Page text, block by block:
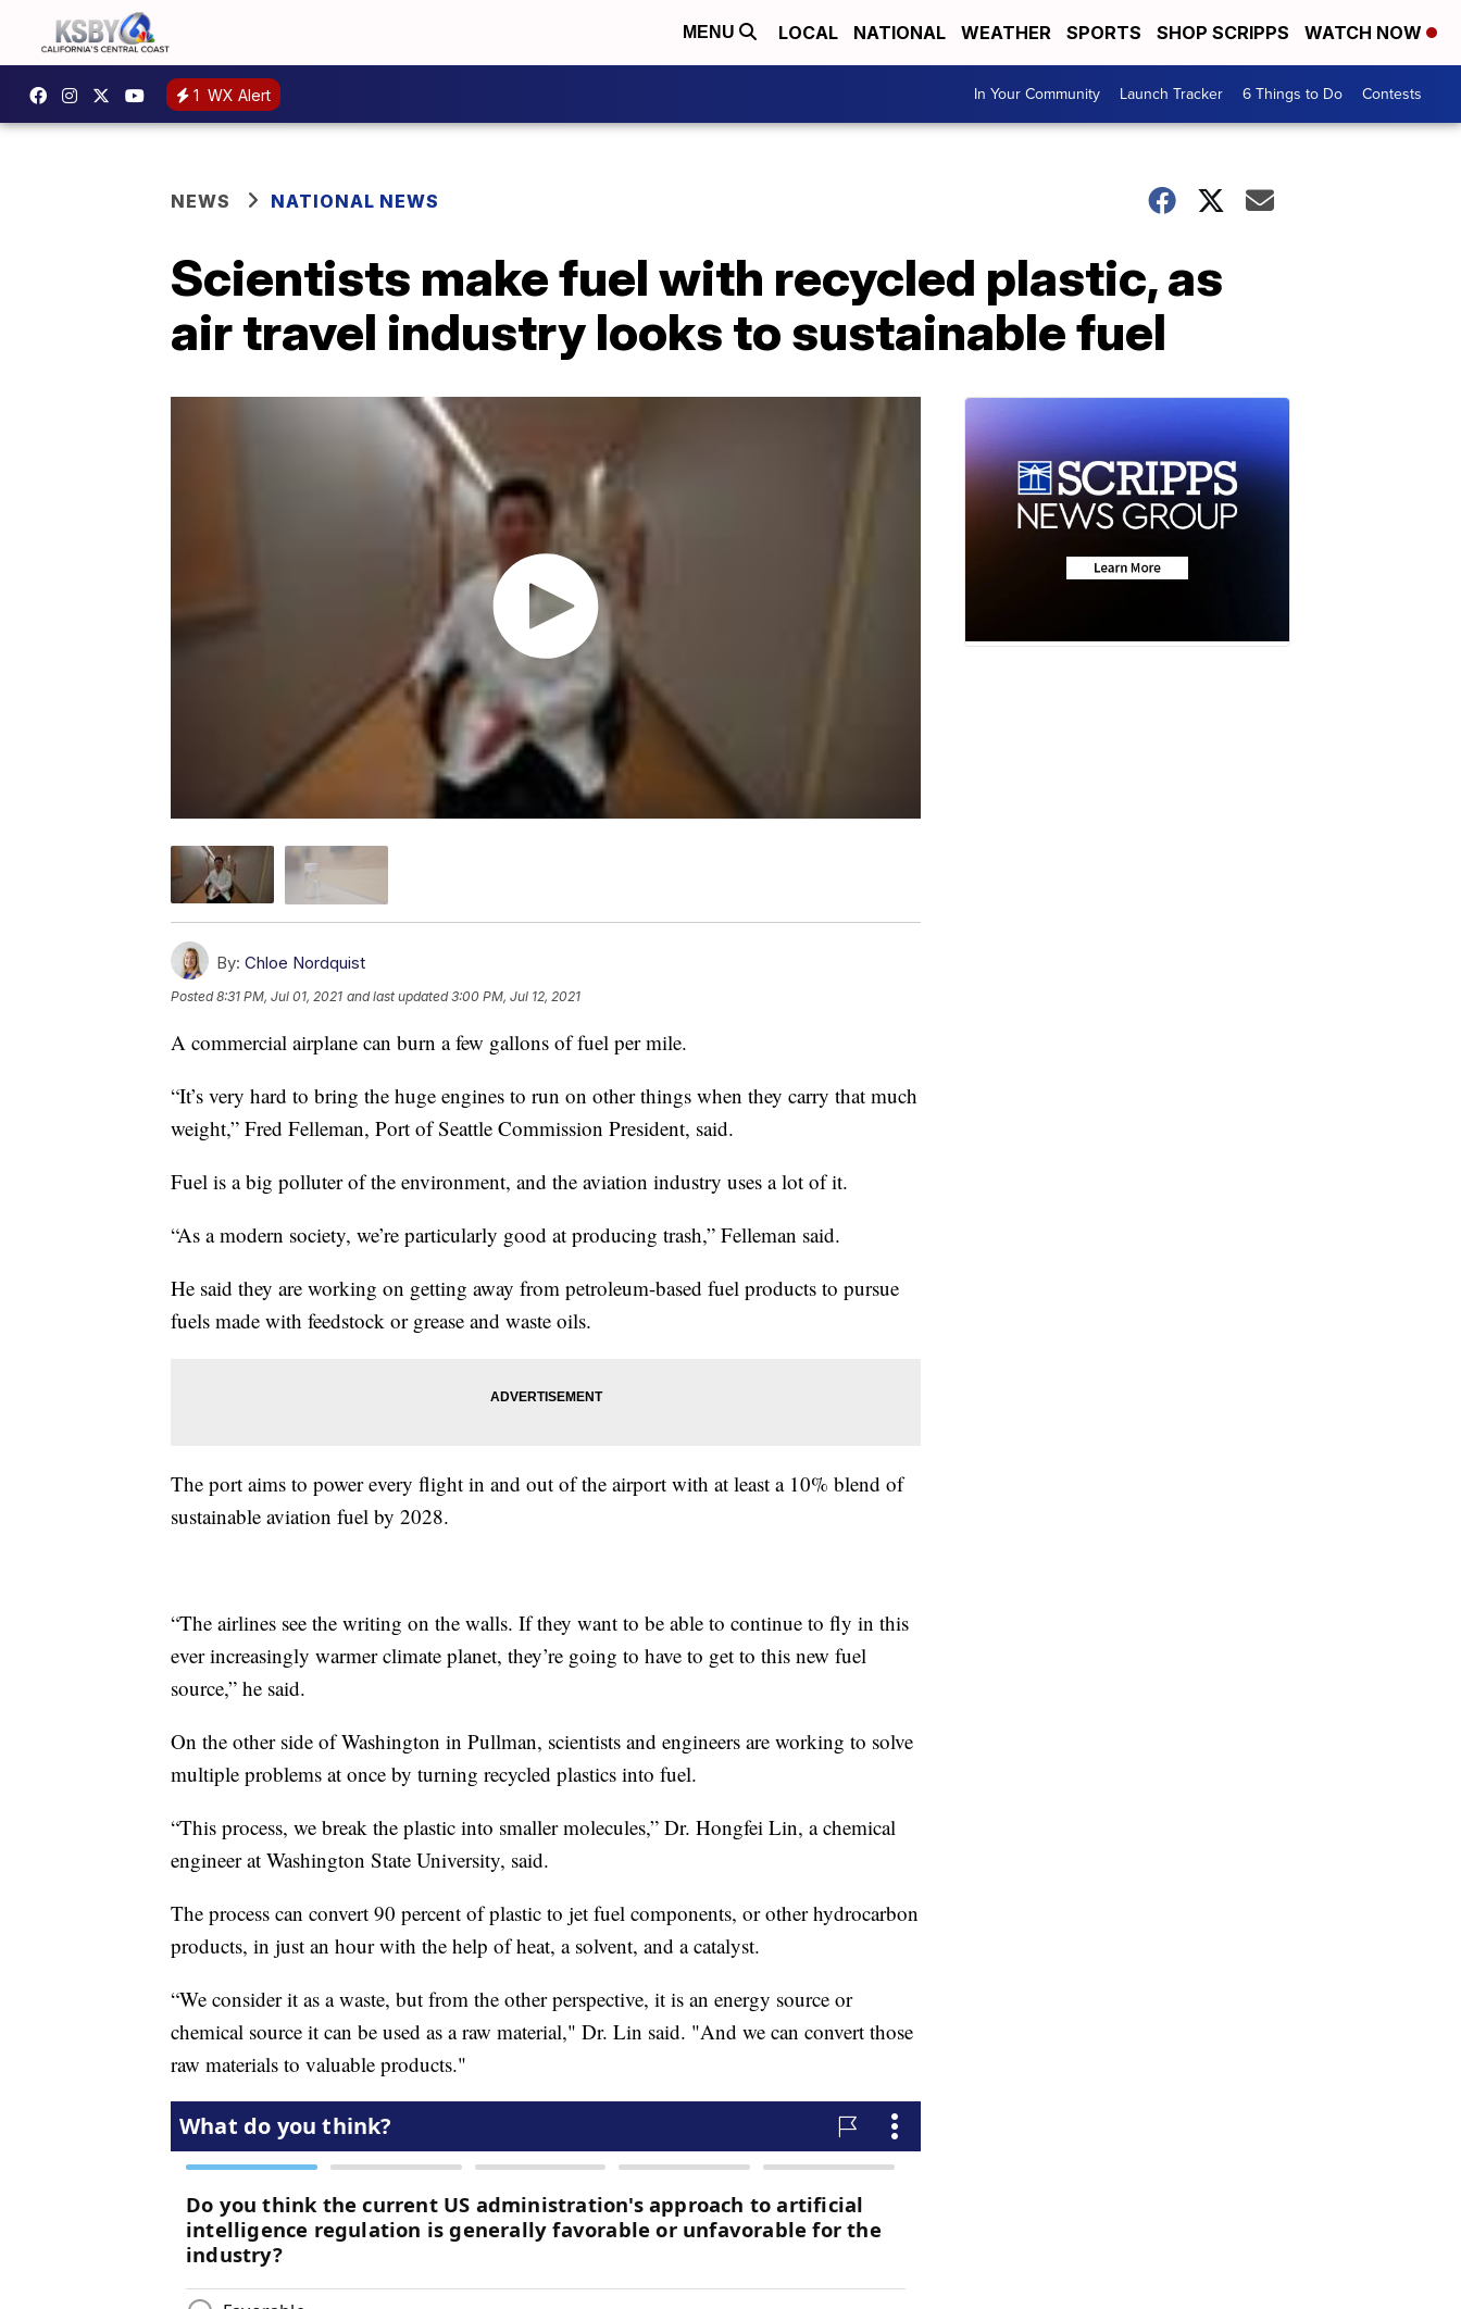
MENU LOCAL NATIONAL WEATHER SPORTS SHOP SCRIPPS WATCH NOW
1 WX Alert In Your Community Launch Tracker 6 Things to Do Contests
NEWS NATIONAL NEWS
Scientists make fuel with recycled plastic, as
air travel industry looks to sustainable fuel
By: Chloe Nordquist
Posted8:31 PM, Jul 01, 2021 and last updated 3:00 PM, Jul 12, 2021
A commercial airplane can burn a few gallons of fuel per mile.
“It’s very hard to bring the huge engines to run on other things when they carry that much
weight,” Fred Felleman, Port of Seattle Commission President, said.
Fuel is a big polluter of the environment, and the aviation industry uses a lot of it.
“As a modern society, we’re particularly good at producing trash,” Felleman said.
He said they are working on getting away from petroleum-based fuel products to pursue
fuels made with feedstock or grease and waste oils.
The port aims to power every flight in and out of the airport with at least a 10% blend of
sustainable aviation fuel by 2028.
“The airlines see the writing on the walls. If they want to be able to continue to fly in this
ever increasingly warmer climate planet, they’re going to have to get to this new fuel
source,” he said.
On the other side of Washington in Pullman, scientists and engineers are working to solve
multiple problems at once by turning recycled plastics into fuel.
“This process, we break the plastic into smaller molecules,” Dr. Hongfei Lin, a chemical
engineer at Washington State University, said.
The process can convert 90 percent of plastic to jet fuel components, or other hydrocarbon
products, in just an hour with the help of heat, a solvent, and a catalyst.
“We consider it as a waste, but from the other perspective, it is an energy source or
chemical source it can be used as a raw material," Dr. Lin said. "And we can convert those
raw materials to valuable products."